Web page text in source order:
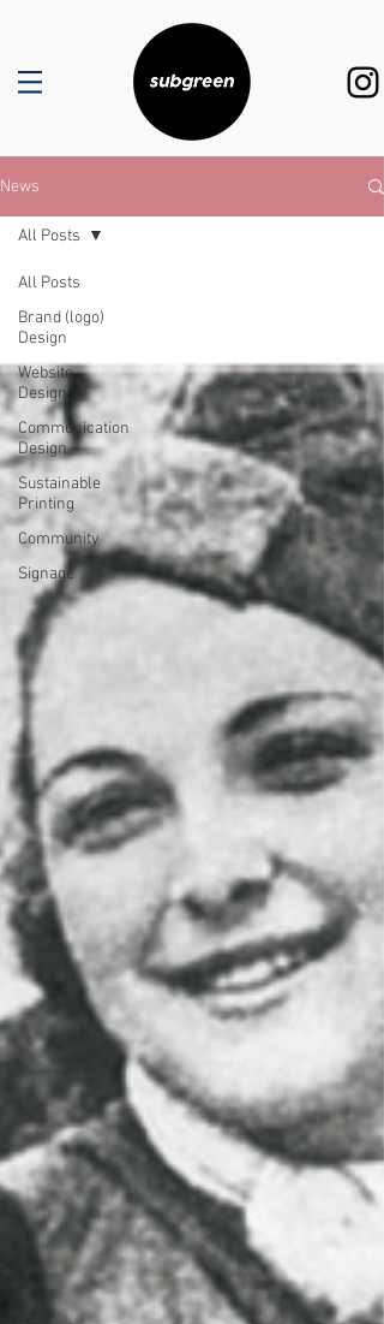
News
All Posts
Brand (logo)
Design
Website
Design
Communication
Design
Sustainable
Printing
Community
Signage
All Posts